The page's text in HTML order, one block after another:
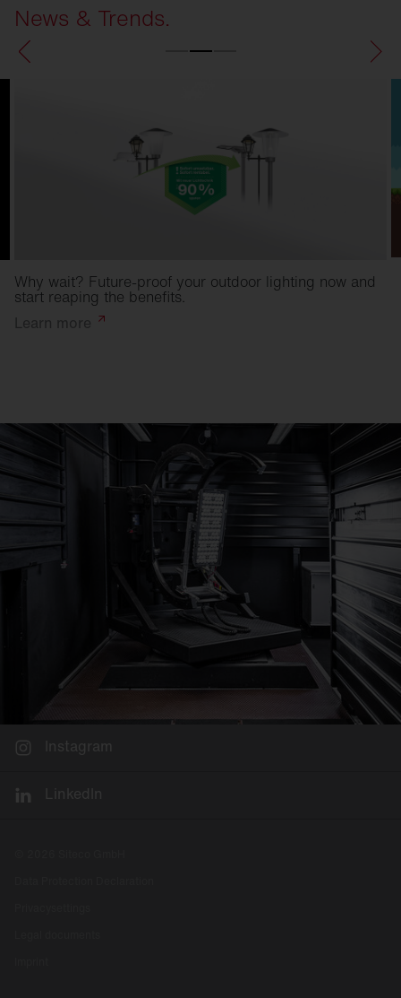
News & Trends.
Why wait? Future-proof your outdoor lighting now and
start reaping the benefits.
Learn more
Instagram
LinkedIn